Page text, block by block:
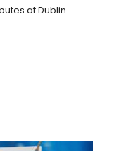
at Dublin